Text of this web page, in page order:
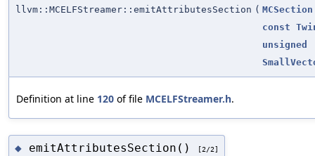
llvm::MCELFStreamer::emitAttributesSection ( MCSection
const
unsigned
Definition at line 120 of file MCELFStreamer.h.
◆ emitAttributesSection() [2/2]